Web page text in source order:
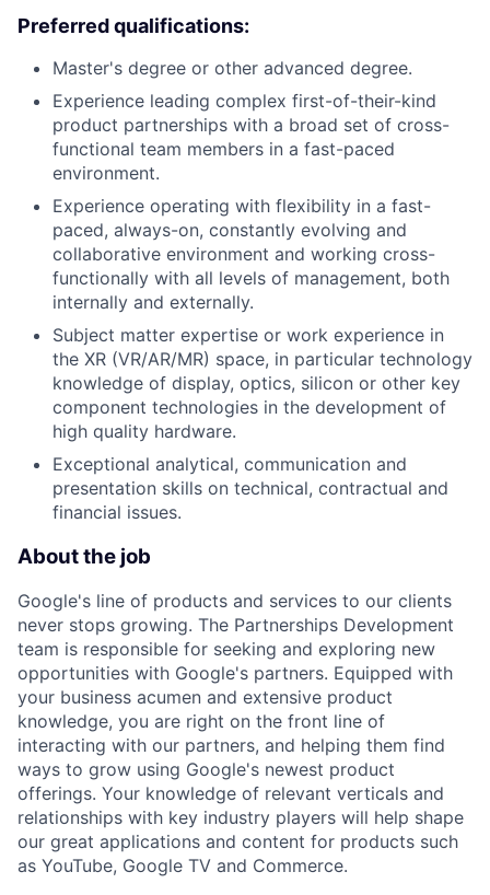
Preferred qualifications:
Master's degree or other advanced degree.
Experience leading complex first-of-their-kind
product partnerships with a broad set of cross-
functional team members in a fast-paced
environment.
Experience operating with flexibility in a fast-
paced, always-on, constantly evolving and
collaborative environment and working cross-
functionally with all levels of management, both
internally and externally.
Subject matter expertise or work experience in
the XR (VR/AR/MR) space, in particular technology
knowledge of display, optics, silicon or other key
component technologies in the development of
high quality hardware.
Exceptional analytical, communication and
presentation skills on technical, contractual and
financial issues.
About the job
Google's line of products and services to our clients
never stops growing. The Partnerships Development
team is responsible for seeking and exploring new
opportunities with Google's partners. Equipped with
your business acumen and extensive product
knowledge, you are right on the front line of
interacting with our partners, and helping them find
ways to grow using Google's newest product
offerings. Your knowledge of relevant verticals and
relationships with key industry players will help shape
our great applications and content for products such
as YouTube, Google TV and Commerce.